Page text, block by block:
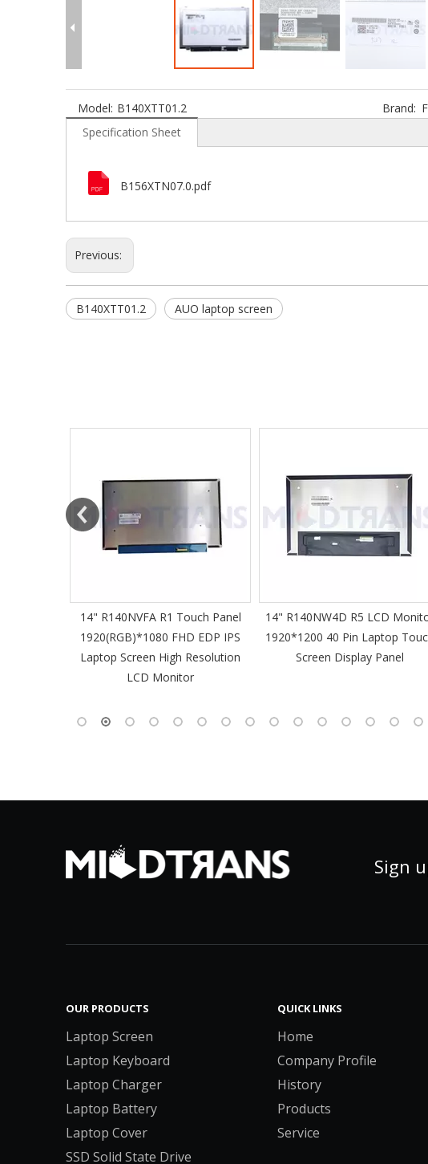
Model: B140XTT01.2 Brand:
Specification Sheet
B156XTN07.0.pdf
Previous:
B140XTT01.2 AUO laptop screen
14" R140NVFA R1 Touch Panel
1920(RGB)*1080 FHD EDP IPS
Laptop Screen High Resolution
LCD Monitor
14" R140NW4D R5 LCD
1920*1200 40 Pin Laptop
Screen Display Panel
Sign
OUR PRODUCTS
Laptop Screen
Laptop Keyboard
Laptop Charger
Laptop Battery
Laptop Cover
SSD Solid State Drive
QUICK LINKS
Home
Company Profile
History
Products
Service